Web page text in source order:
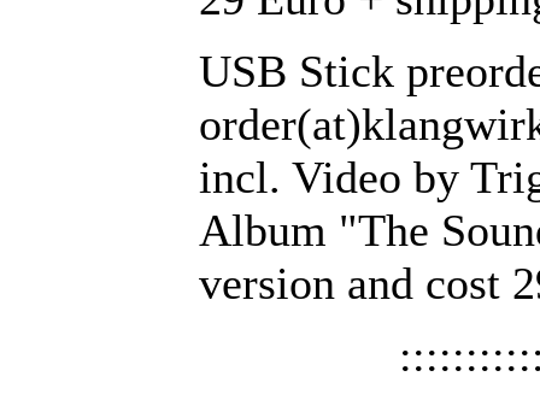
USB Stick
incl. Video by
Album "The
version and cost